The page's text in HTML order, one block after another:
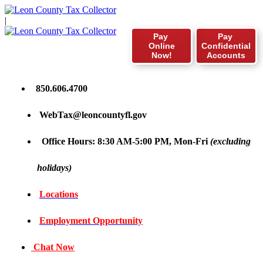
|
Pay
Confidential
Accounts
Pay
Online
Now!
850.606.4700
WebTax@leoncountyfl.gov
Office Hours: 8:30 AM-5:00 PM, Mon-Fri (excluding
holidays)
Locations
Employment Opportunity
Chat Now